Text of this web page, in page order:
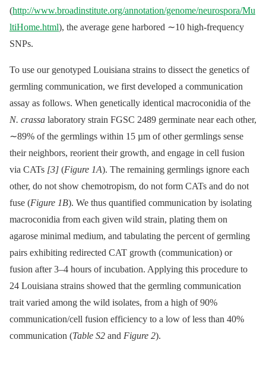
(http://www.broadinstitute.org/annotation/genome/neurospora/Mu
ltiHome.html), the average gene harbored ∼10 high-frequency
SNPs.
To use our genotyped Louisiana strains to dissect the genetics of
germling communication, we first developed a communication
assay as follows. When genetically identical macroconidia of the
N. crassa laboratory strain FGSC 2489 germinate near each other,
∼89% of the germlings within 15 µm of other germlings sense
their neighbors, reorient their growth, and engage in cell fusion
via CATs [3] (Figure 1A). The remaining germlings ignore each
other, do not show chemotropism, do not form CATs and do not
fuse (Figure 1B). We thus quantified communication by isolating
macroconidia from each given wild strain, plating them on
agarose minimal medium, and tabulating the percent of germling
pairs exhibiting redirected CAT growth (communication) or
fusion after 3–4 hours of incubation. Applying this procedure to
24 Louisiana strains showed that the germling communication
trait varied among the wild isolates, from a high of 90%
communication/cell fusion efficiency to a low of less than 40%
communication (Table S2 and Figure 2).